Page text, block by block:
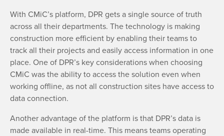
With CMiC’s platform, DPR gets a single source of truth
across all their departments. The technology is making
construction more efficient by enabling their teams to
track all their projects and easily access information in one
place. One of DPR’s key considerations when choosing
CMiC was the ability to access the solution even when
working offline, as not all construction sites have access to
data connection.
Another advantage of the platform is that DPR’s data is
made available in real-time. This means teams operating